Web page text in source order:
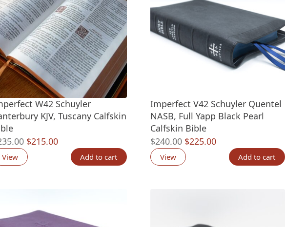
W42 Schuyler
KJV, Tuscany Calfskin
Original
price
$215.00Current
price
View Add to cart
Imperfect V42 Schuyler Quentel
NASB, Full Yapp Black Pearl
Calfskin Bible
$240.00 Original
price
$225.00Current
price
View Add to cart